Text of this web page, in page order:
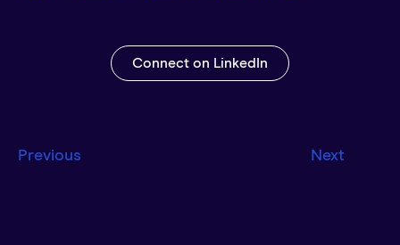
Connect on LinkedIn
Previous Next